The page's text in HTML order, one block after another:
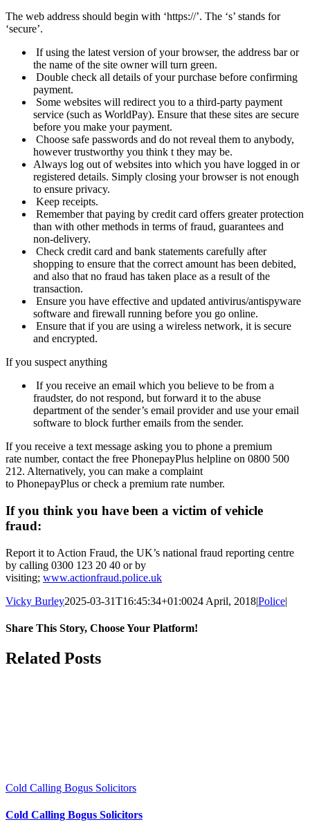
The web address should begin with ‘https://’. The ‘s’ stands for
‘secure’.
If using the latest version of yourbrowser, the address bar or
the name of the site owner will turn green.
Double check all details of your purchase before confirming
payment.
Some websites will redirect you to a third-party payment
service (such as WorldPay). Ensure that these sites are secure
before you make your payment.
Choose safe passwords and do not reveal them to anybody,
however trustworthy you think t they may be.
Always log out of websites into which you have logged in or
registered details. Simply closing your browser is not enough
to ensure privacy.
Keep receipts.
Remember that paying by credit card offers greater protection
than with other methods in terms of fraud, guarantees and
non-delivery.
Check credit card and bank statements carefully after
shopping to ensure that the correct amount has been debited,
and also that no fraud has taken place as a result of the
transaction.
Ensure you have effective and updated antivirus/antispyware
software and firewall running before you go online.
Ensure that if you are using a wireless network, it is secure
and encrypted.
If you suspect anything
If you receive an email which you believe to be from a
fraudster, do not respond, but forward it to the abuse
department of the sender’s email provider and use your email
software to block further emails from the sender.
If you receive a text message asking you to phone a premium
rate number, contact the free PhonepayPlus helpline on 0800 500
212. Alternatively, you can make a complaint
to PhonepayPlus orcheck a premium rate number.
If you think you have been a victim of vehicle
fraud:
Report it to Action Fraud, the UK’s national fraud reporting centre
by calling 0300 123 20 40 or by
visiting; www.actionfraud.police.uk
Vicky Burley2025-03-31T16:45:34+01:0024 April, 2018|Police|
Share This Story, Choose Your Platform!
Facebook
X
Bluesky
Reddit
LinkedIn
WhatsApp
Telegram
Tumblr
Pinterest
Xing
Email
Related Posts
Cold Calling Bogus Solicitors
Cold Calling Bogus Solicitors